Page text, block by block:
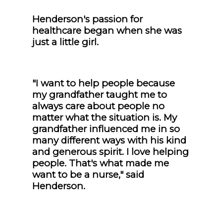
Henderson's passion for
healthcare began when she was
just a little girl.
"I want to help people because
my grandfather taught me to
always care about people no
matter what the situation is. My
grandfather influenced me in so
many different ways with his kind
and generous spirit. I love helping
people. That's what made me
want to be a nurse," said
Henderson.